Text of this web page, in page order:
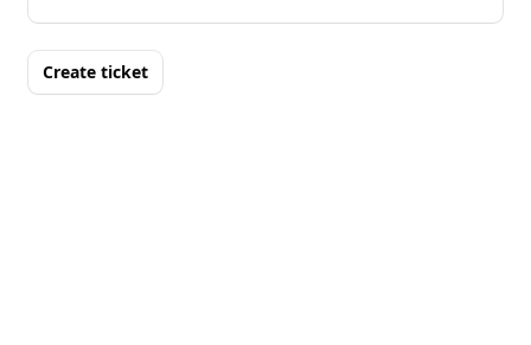
Create ticket